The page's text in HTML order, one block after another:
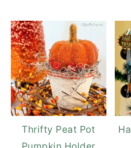
Thrifty Peat Pot